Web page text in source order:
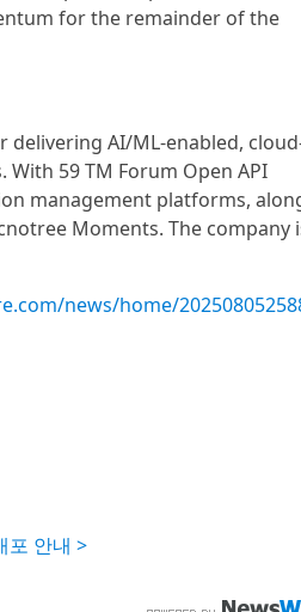
for the remainder of the
delivering AI/ML-enabled,
59 TM Forum Open API
management platforms,
Moments. The company
news/home/
포 안내 >